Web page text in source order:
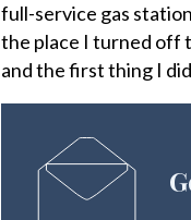
full-service gas
the place I turned off
and the first thing I